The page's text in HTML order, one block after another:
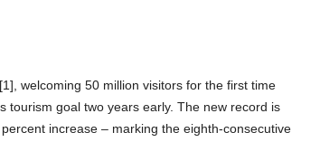
welcoming 50 million visitors for the first time
tourism goal two years early. The new record is
increase – marking the eighth-consecutive